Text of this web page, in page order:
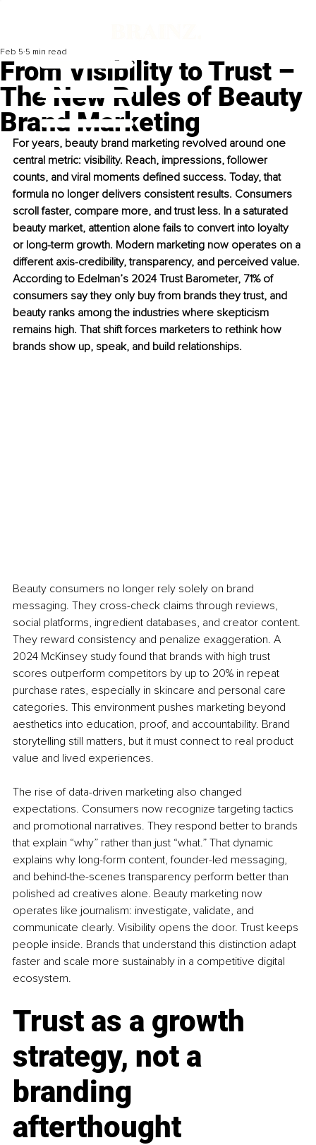
From Visibility to Trust –
The New Rules of Beauty
Brand Marketing
Feb 5 5 min read
For years, beauty brand marketing revolved around one
central metric: visibility. Reach, impressions, follower
counts, and viral moments defined success. Today, that
formula no longer delivers consistent results. Consumers
scroll faster, compare more, and trust less. In a saturated
beauty market, attention alone fails to convert into loyalty
or long-term growth. Modern marketing now operates on a
different axis-credibility, transparency, and perceived value.
According to Edelman’s 2024 Trust Barometer, 71% of
consumers say they only buy from brands they trust, and
beauty ranks among the industries where skepticism
remains high. That shift forces marketers to rethink how
brands show up, speak, and build relationships.
Beauty consumers no longer rely solely on brand
messaging. They cross-check claims through reviews,
social platforms, ingredient databases, and creator content.
They reward consistency and penalize exaggeration. A
2024 McKinsey study found that brands with high trust
scores outperform competitors by up to 20% in repeat
purchase rates, especially in skincare and personal care
categories. This environment pushes marketing beyond
aesthetics into education, proof, and accountability. Brand
storytelling still matters, but it must connect to real product
value and lived experiences.
The rise of data-driven marketing also changed
expectations. Consumers now recognize targeting tactics
and promotional narratives. They respond better to brands
that explain “why” rather than just “what.” That dynamic
explains why long-form content, founder-led messaging,
and behind-the-scenes transparency perform better than
polished ad creatives alone. Beauty marketing now
operates like journalism: investigate, validate, and
communicate clearly. Visibility opens the door. Trust keeps
people inside. Brands that understand this distinction adapt
faster and scale more sustainably in a competitive digital
ecosystem.
Trust as a growth
strategy, not a
branding
afterthought